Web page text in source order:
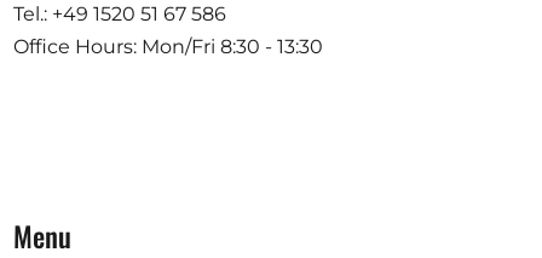
Tel.: +49 1520 51 67 586
Office Hours: Mon/Fri 8:30 - 13:30
Menu